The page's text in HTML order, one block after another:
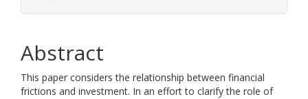
Abstract
This paper considers the relationship between financial
frictions and investment. In an effort to clarify the role of